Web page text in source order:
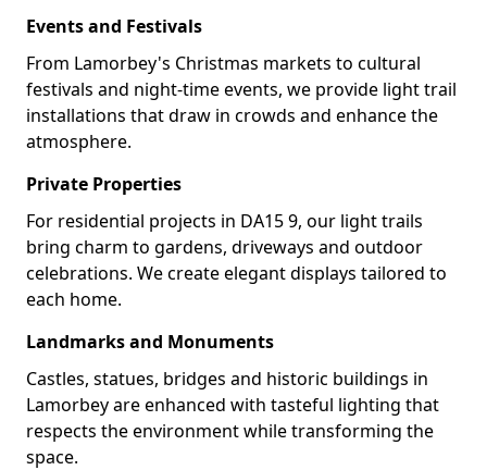
Events and Festivals
From Lamorbey's Christmas markets to cultural
festivals and night-time events, we provide light trail
installations that draw in crowds and enhance the
atmosphere.
Private Properties
For residential projects in DA15 9, our light trails
bring charm to gardens, driveways and outdoor
celebrations. We create elegant displays tailored to
each home.
Landmarks and Monuments
Castles, statues, bridges and historic buildings in
Lamorbey are enhanced with tasteful lighting that
respects the environment while transforming the
space.